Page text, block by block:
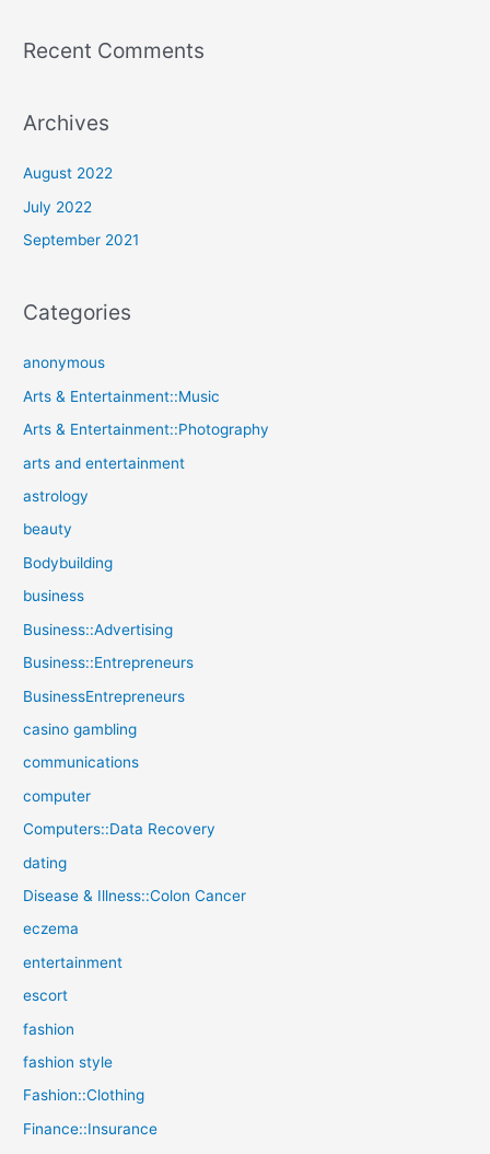
Recent Comments
Archives
August 2022
July 2022
September 2021
Categories
anonymous
Arts & Entertainment::Music
Arts & Entertainment::Photography
arts and entertainment
astrology
beauty
Bodybuilding
business
Business::Advertising
Business::Entrepreneurs
BusinessEntrepreneurs
casino gambling
communications
computer
Computers::Data Recovery
dating
Disease & Illness::Colon Cancer
eczema
entertainment
escort
fashion
fashion style
Fashion::Clothing
Finance::Insurance